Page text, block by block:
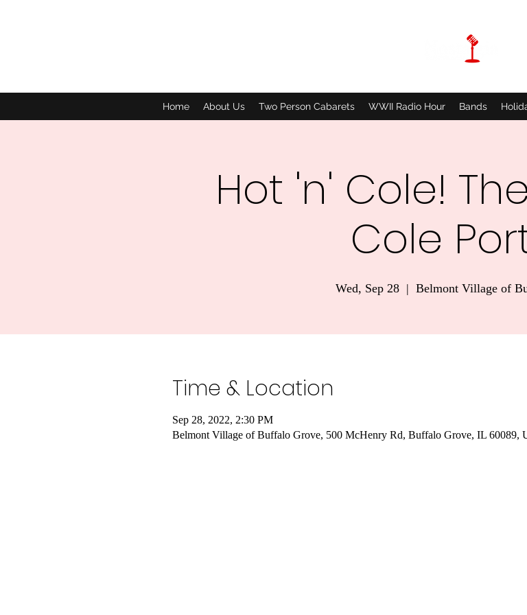
Home About Us Two Person Cabarets WWII Radio Hour Bands
Hot 'n' Cole!
Cole
Wed, Sep 28
  |
Belmont Village of
Time & Location
Sep 28, 2022, 2:30 PM
Belmont Village of Buffalo Grove, 500 McHenry Rd, Buffalo Grove, IL 60089,